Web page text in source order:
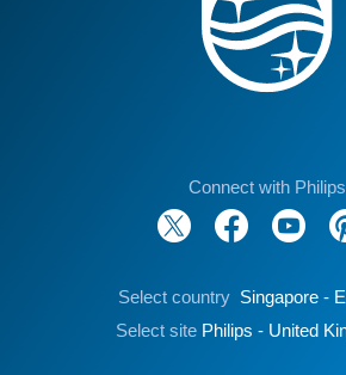
Connect with Philips
Select country Singapore -
Select site Philips - United